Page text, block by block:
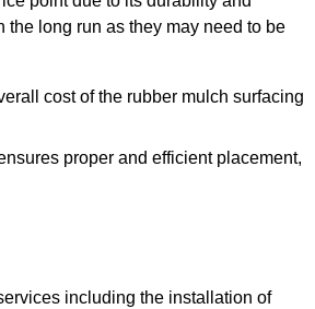
long run as they may need to be
cost of the rubber mulch surfacing
proper and efficient placement,
including the installation of